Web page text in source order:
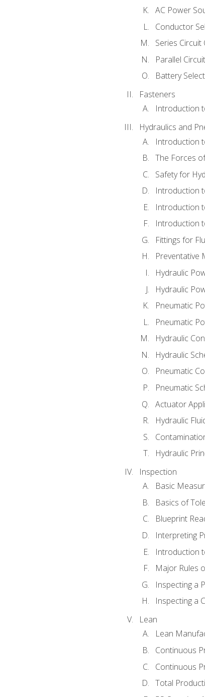
AC Power
Conductor
Series Circuit
Parallel
Battery
Fasteners
Introduction
Hydraulics and
Introduction
The Forces
Safety for
Introduction
Introduction
Introduction
Fittings for
Preventative
Hydraulic
Hydraulic
Pneumatic
Pneumatic
Hydraulic
Hydraulic
Pneumatic
Pneumatic
Actuator
Hydraulic
Hydraulic
Inspection
Basic
Basics of
Blueprint
Interpreting
Introduction
Major Rules
Inspecting a
Inspecting a
Lean
Lean
Continuous
Continuous
Total